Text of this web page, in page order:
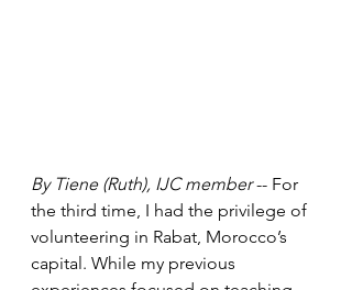
By Tiene (Ruth), IJC member -- For
the third time, I had the privilege of
volunteering in Rabat, Morocco’s
capital. While my previous